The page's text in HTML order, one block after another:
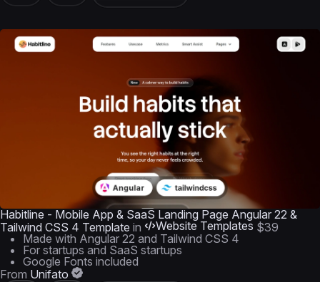
Habitline - Mobile App & SaaS Landing Page Angular 22 &
Tailwind CSS 4 Template in Website Templates $39
Made with Angular 22 and Tailwind CSS 4
For startups and SaaS startups
Google Fonts included
From Unifato